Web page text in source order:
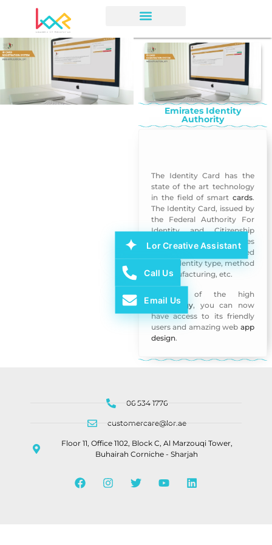
Emirates Identity
Authority
The Identity Card has the
state of the art technology
in the field of smart cards.
The Identity Card, issued by
the Federal Authority For
Identity and Citizenship
provides many features
some of which are related
to the identity type, method
of manufacturing, etc.
Because of the high
technology, you can now
have access to its friendly
users and amazing web app
design.
06 534 1776
customercare@lor.ae
Floor 11, Office 1102, Block C, Al Marzouqi Tower,
Buhairah Corniche - Sharjah
Lor Creative Assistant
Call Us
Email Us